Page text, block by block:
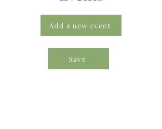
Add a new event
Save